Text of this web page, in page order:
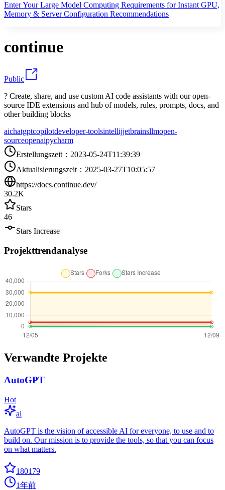
Enter Your Large Model Computing Requirements for Instant GPU,
Memory & Server Configuration Recommendations
continue
Public
? Create, share, and use custom AI code assistants with our open-
source IDE extensions and hub of models, rules, prompts, docs, and
other building blocks
aichatgptcopilotdeveloper-toolsintellijjetbrainsllmopen-
sourceopenaipycharm
Erstellungszeit ： 2023-05-24T11:39:39
Aktualisierungszeit ： 2025-03-27T10:05:57
https://docs.continue.dev/
30.2K
Stars
46
Stars Increase
Projekttrendanalyse
Verwandte Projekte
AutoGPT
Hot
ai
AutoGPT is the vision of accessible AI for everyone, to use and to
build on. Our mission is to provide the tools, so that you can focus
on what matters.
180179
1年前